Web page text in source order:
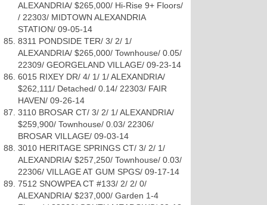
ALEXANDRIA/ $265,000/ Hi-Rise 9+ Floors/
/ 22303/ MIDTOWN ALEXANDRIA
STATION/ 09-05-14
8311 PONDSIDE TER/ 3/ 2/ 1/
ALEXANDRIA/ $265,000/ Townhouse/ 0.05/
22309/ GEORGELAND VILLAGE/ 09-23-14
6015 RIXEY DR/ 4/ 1/ 1/ ALEXANDRIA/
$262,111/ Detached/ 0.14/ 22303/ FAIR
HAVEN/ 09-26-14
3110 BROSAR CT/ 3/ 2/ 1/ ALEXANDRIA/
$259,900/ Townhouse/ 0.03/ 22306/
BROSAR VILLAGE/ 09-03-14
3010 HERITAGE SPRINGS CT/ 3/ 2/ 1/
ALEXANDRIA/ $257,250/ Townhouse/ 0.03/
22306/ VILLAGE AT GUM SPGS/ 09-17-14
7512 SNOWPEA CT #133/ 2/ 2/ 0/
ALEXANDRIA/ $237,000/ Garden 1-4